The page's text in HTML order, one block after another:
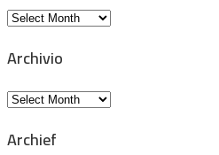
Archiv
Archivio
Archivio
Archief